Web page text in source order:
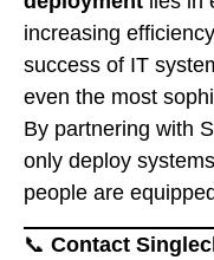
increasing
success of IT
even the most
By partnering with
only deploy
people are
📞 Contact